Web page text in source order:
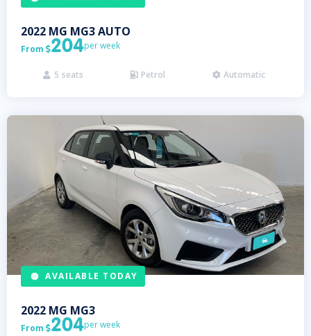
2022 MG MG3 AUTO
From 204per week
 5 seats  Petrol  Automatic
AVAILABLE TODAY
2022 MG MG3
From 204per week